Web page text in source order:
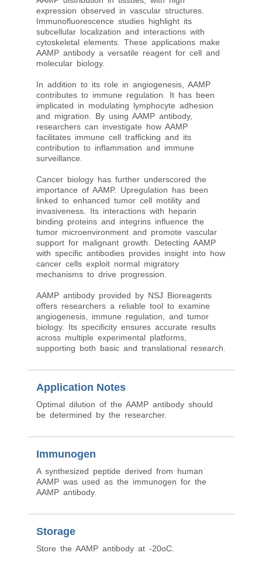
expression observed in vascular structures.
Immunofluorescence studies highlight its
subcellular localization and interactions with
cytoskeletal elements. These applications make
AAMP antibody a versatile reagent for cell and
molecular biology.
In addition to its role in angiogenesis, AAMP
contributes to immune regulation. It has been
implicated in modulating lymphocyte adhesion
and migration. By using AAMP antibody,
researchers can investigate how AAMP
facilitates immune cell trafficking and its
contribution to inflammation and immune
surveillance.
Cancer biology has further underscored the
importance of AAMP. Upregulation has been
linked to enhanced tumor cell motility and
invasiveness. Its interactions with heparin
binding proteins and integrins influence the
tumor microenvironment and promote vascular
support for malignant growth. Detecting AAMP
with specific antibodies provides insight into how
cancer cells exploit normal migratory
mechanisms to drive progression.
AAMP antibody provided by NSJ Bioreagents
offers researchers a reliable tool to examine
angiogenesis, immune regulation, and tumor
biology. Its specificity ensures accurate results
across multiple experimental platforms,
supporting both basic and translational research.
Application Notes
Optimal dilution of the AAMP antibody should
be determined by the researcher.
Immunogen
A synthesized peptide derived from human
AAMP was used as the immunogen for the
AAMP antibody.
Storage
Store the AAMP antibody at -20oC.